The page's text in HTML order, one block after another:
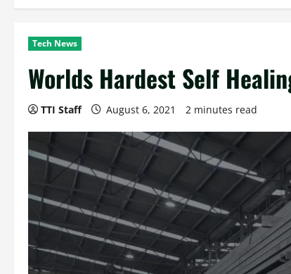
Tech News
Worlds Hardest Self
TTI Staff August 6, 2021 2 minutes read